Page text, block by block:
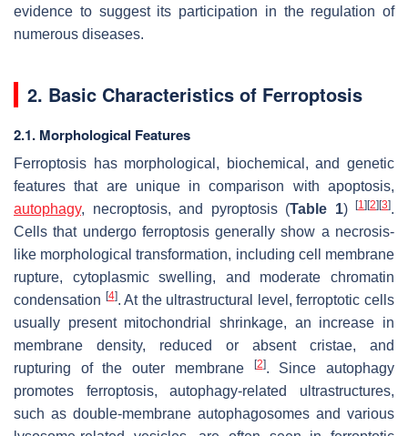
evidence to suggest its participation in the regulation of
numerous diseases.
2. Basic Characteristics of Ferroptosis
2.1. Morphological Features
Ferroptosis has morphological, biochemical, and genetic
features that are unique in comparison with apoptosis,
autophagy, necroptosis, and pyroptosis (Table 1) [1] [2] [3].
Cells that undergo ferroptosis generally show a necrosis-
like morphological transformation, including cell membrane
rupture, cytoplasmic swelling, and moderate chromatin
condensation [4]. At the ultrastructural level, ferroptotic cells
usually present mitochondrial shrinkage, an increase in
membrane density, reduced or absent cristae, and
rupturing of the outer membrane
[2]. Since autophagy
promotes ferroptosis, autophagy-related ultrastructures,
such as double-membrane autophagosomes and various